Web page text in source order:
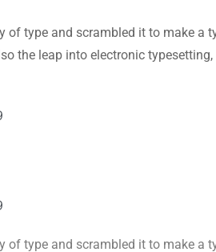
of type and scrambled it to make a
the leap into electronic
of type and scrambled it to make a